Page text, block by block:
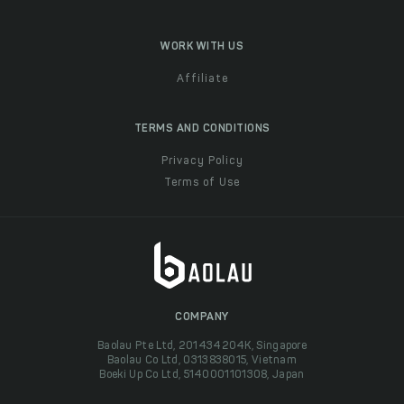
WORK WITH US
Affiliate
TERMS AND CONDITIONS
Privacy Policy
Terms of Use
COMPANY
Baolau Pte Ltd, 201434204K, Singapore
Baolau Co Ltd, 0313838015, Vietnam
Boeki Up Co Ltd, 5140001101308, Japan